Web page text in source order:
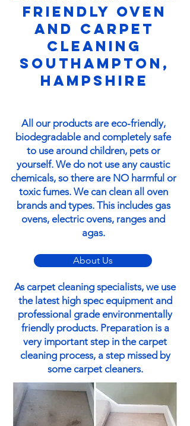
friendly oven
and carpet
cleaning
Southampton,
Hampshire
All our products are eco-friendly,
biodegradable and completely safe
to use around children, pets or
yourself. We do not use any caustic
chemicals, so there are NO harmful or
toxic fumes. We can clean all oven
brands and types. This includes gas
ovens, electric ovens, ranges and
agas.
About Us
As carpet cleaning specialists, we use
the latest high spec equipment and
professional grade environmentally
friendly products. Preparation is a
very important step in the carpet
cleaning process, a step missed by
some carpet cleaners.